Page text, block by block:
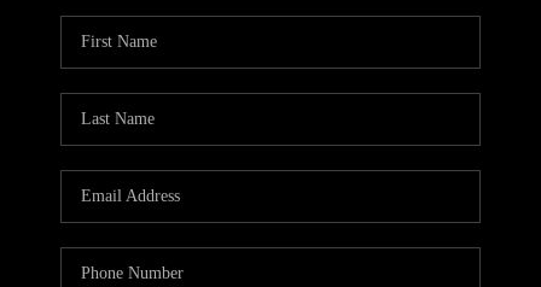
HOME VALUE
WHO WE ARE
CAREERS
ABOUT PLACE